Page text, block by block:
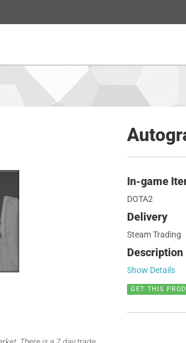
In-game
DOTA2
Delivery
Steam Trading
Description
Show Details
GET THIS